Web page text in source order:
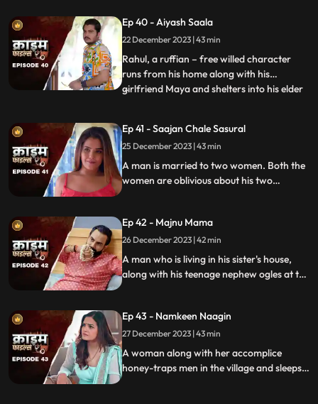
Suresha along with his wife, Aarti (28).
Suresh, the younger brother is a
flamboyant. The ladies visit
Ep 40 - Aiyash Saala
22 December 2023 | 43 min
Rahul, a ruffian – free willed character
runs from his home along with his
girlfriend Maya and shelters into his elder
to be caught. Rahul and his jija do not go
along well as both have their attitudes and
the sw
...
Ep 41 - Saajan Chale Sasural
25 December 2023 | 43 min
A man is married to two women. Both the
women are oblivious about his two
wives.
Ep 42 - Majnu Mama
26 December 2023 | 42 min
A man who is living in his sister's house,
along with his teenage nephew ogles at the
pictures and then blackmails her so that he
can sleep with her.
Ep 43 - Namkeen Naagin
27 December 2023 | 43 min
A woman along with her accomplice
honey-traps men in the village and sleeps